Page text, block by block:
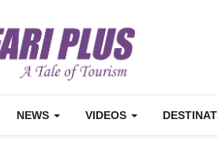
NEWS VIDEOS